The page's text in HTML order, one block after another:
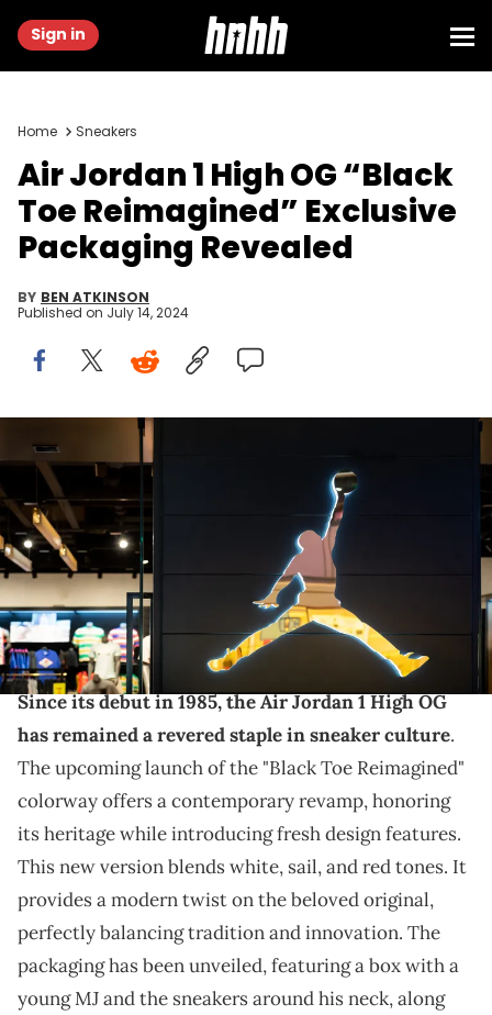
Sign in
Home Sneakers
Air Jordan 1 High OG “Black
Toe Reimagined” Exclusive
Packaging Revealed
BY BEN ATKINSON
Published on July 14, 2024
CHONGQING, CHINA - 2020/08/29: Air Jordan logo seen at a
store in Chongqing. (Photo by Alex Tai/SOPA Images/LightRocket
via Getty Images)
THIS POST CONTAINS AFFILIATE LINKS. PLEASE READ OUR
DISCLOSURE POLICY
From the box to the sneakers, this release will be
special.
Since its debut in 1985, the Air Jordan 1 High OG
has remained a revered staple in sneaker culture.
The upcoming launch of the "Black Toe Reimagined"
colorway offers a contemporary revamp, honoring
its heritage while introducing fresh design features.
This new version blends white, sail, and red tones. It
provides a modern twist on the beloved original,
perfectly balancing tradition and innovation. The
packaging has been unveiled, featuring a box with a
young MJ and the sneakers around his neck, along